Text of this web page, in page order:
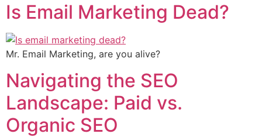
Is Email Marketing Dead?
Mr. Email Marketing, are you alive?
Navigating the SEO
Landscape: Paid vs.
Organic SEO